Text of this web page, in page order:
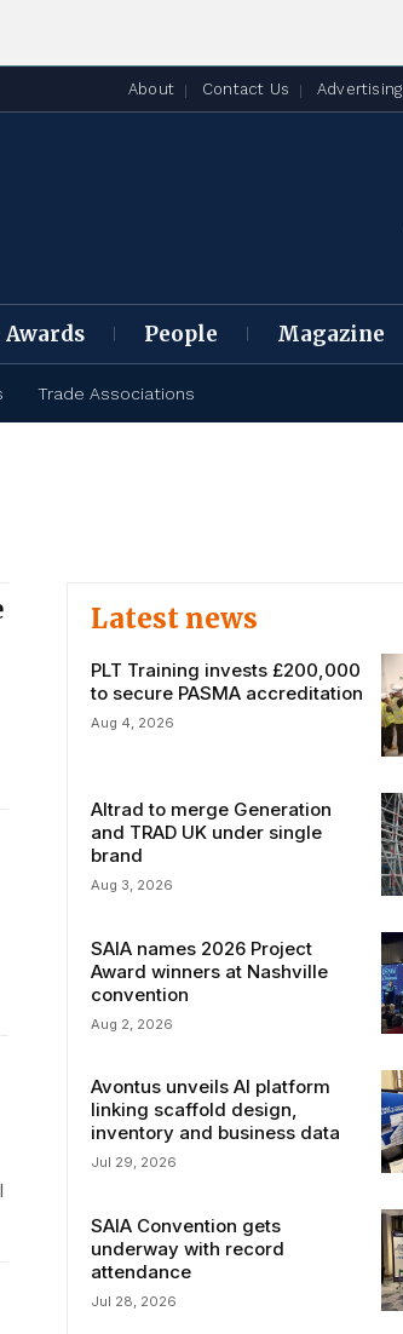
About Contact Us Advertising
Awards People Magazine
Trade Associations
Latest news
PLT Training invests £200,000
to secure PASMA accreditation
Aug 4, 2026
Altrad to merge Generation
and TRAD UK under single
brand
Aug 3, 2026
SAIA names 2026 Project
Award winners at Nashville
convention
Aug 2, 2026
Avontus unveils AI platform
linking scaffold design,
inventory and business data
Jul 29, 2026
SAIA Convention gets
underway with record
attendance
Jul 28, 2026